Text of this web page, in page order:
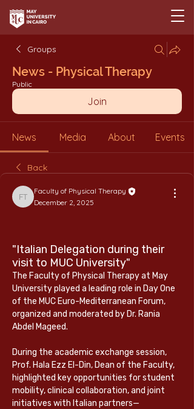
Groups
News - Physical Therapy
Public
Join
News Media About Events
Back
Faculty of Physical Therapy
Faculty of Physical Therapy
December 2, 2025
"Italian Delegation during their
visit to MUC University"
The Faculty of Physical Therapy at May
University played a leading role in Day One
of the MUC Euro-Mediterranean Forum,
organized and moderated by Dr. Rania
Abdel Mageed.
During the academic exchange session,
Prof. Hala Ezz El-Din, Dean of the Faculty,
highlighted key opportunities for student
mobility, clinical collaboration, and joint
initiatives with Italian partners—